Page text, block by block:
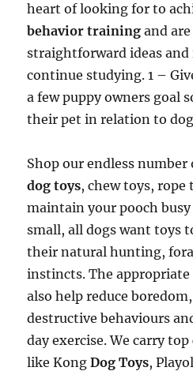
heart of looking for to
behavior trainingand
straightforward ideas
continue studying. 1 –
a few puppy owners goal
their pet in relation to
Shop our endless
dog toys, chew toys, rope
maintain your pooch
small, all dogs want toys
their natural hunting,
instincts. The
also help reduce
destructive behaviours
day exercise. We carry
like KongDog Toys,